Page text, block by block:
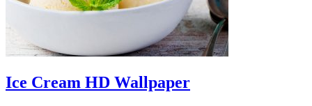
Ice Cream HD Wallpaper